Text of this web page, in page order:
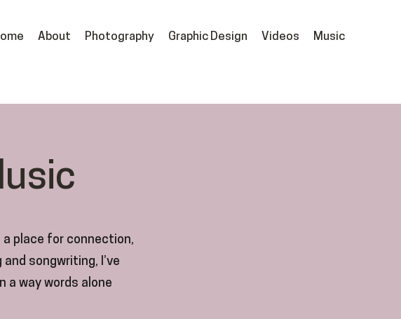
About Photography Graphic Design Videos Music
place for connection,
songwriting, I’ve
a way words alone